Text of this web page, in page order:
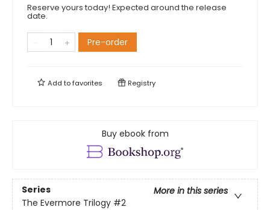
Reserve yours today! Expected around the release
date.
Pre-order
Add tofavorites Registry
Buy ebook from
Series
More in this series
The Evermore Trilogy #2